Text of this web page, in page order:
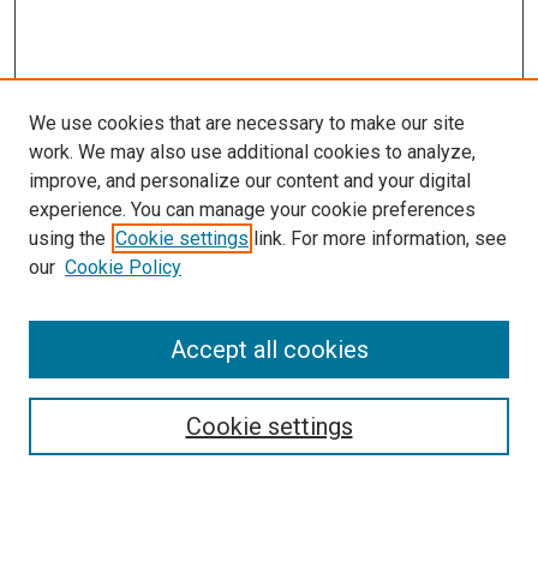
Search
We use cookies that are necessary to make our site
work. We may also use additional cookies to analyze,
improve, and personalize our content and your digital
experience. You can manage your cookie preferences
using the Cookie settings link. For more information, see
our Cookie Policy
Cookie settings
Accept all cookies